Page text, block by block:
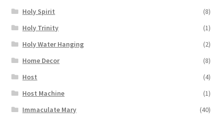
Holy Spirit
(8)
Holy Trinity
(1)
Holy Water Hanging
(2)
Home Decor
(8)
Host
(4)
Host Machine
(1)
Immaculate Mary
(40)